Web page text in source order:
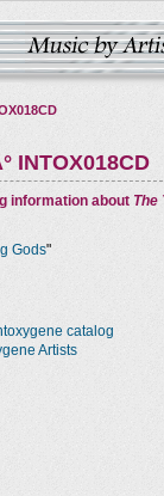
INTOX018CD
information about The
Gods"
catalog
Artists